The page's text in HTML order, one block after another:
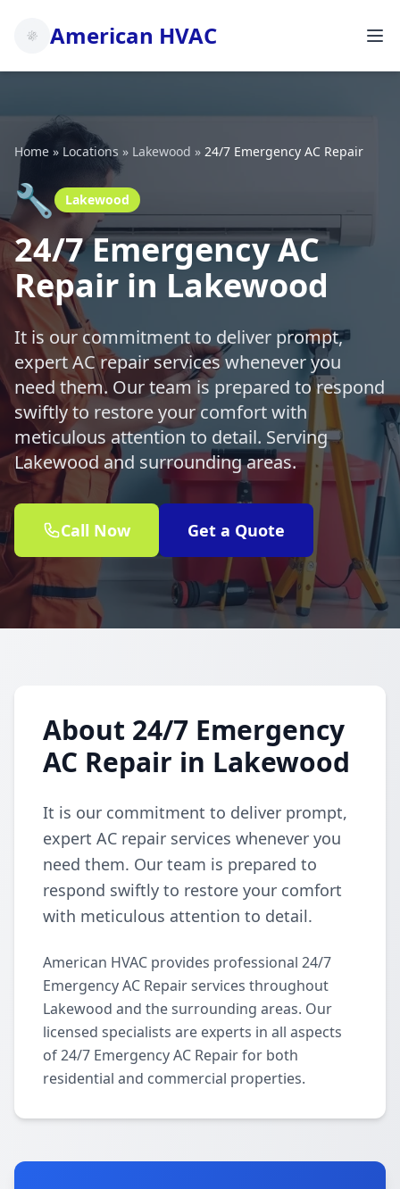
American HVAC
Home » Locations » Lakewood » 24/7 Emergency AC Repair
🔧 Lakewood
24/7 Emergency AC
Repair in Lakewood
It is our commitment to deliver prompt,
expert AC repair services whenever you
need them. Our team is prepared to respond
swiftly to restore your comfort with
meticulous attention to detail. Serving
Lakewood and surrounding areas.
Call Now Get a Quote
About 24/7 Emergency
AC Repair in Lakewood
It is our commitment to deliver prompt,
expert AC repair services whenever you
need them. Our team is prepared to
respond swiftly to restore your comfort
with meticulous attention to detail.
American HVAC provides professional 24/7
Emergency AC Repair services throughout
Lakewood and the surrounding areas. Our
licensed specialists are experts in all aspects
of 24/7 Emergency AC Repair for both
residential and commercial properties.